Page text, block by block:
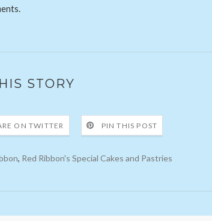
STORY
ON TWITTER PIN THIS POST
, Red Ribbon's Special Cakes and Pastries